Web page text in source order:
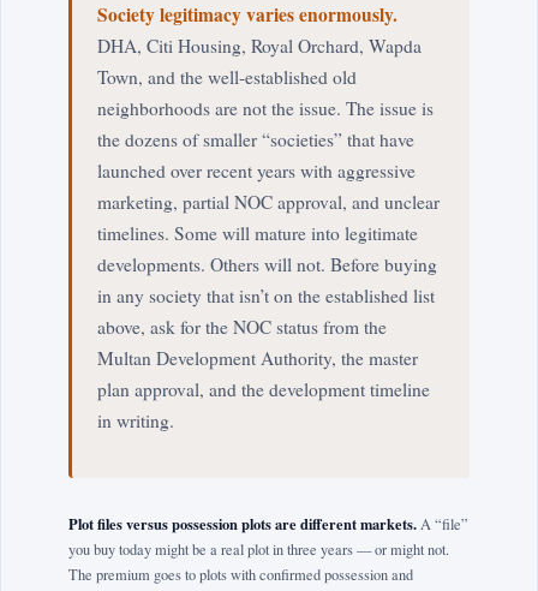
Society legitimacy varies enormously.
DHA, Citi Housing, Royal Orchard, Wapda
Town, and the well-established old
neighborhoods are not the issue. The issue is
the dozens of smaller “societies” that have
launched over recent years with aggressive
marketing, partial NOC approval, and unclear
timelines. Some will mature into legitimate
developments. Others will not. Before buying
in any society that isn’t on the established list
above, ask for the NOC status from the
Multan Development Authority, the master
plan approval, and the development timeline
in writing.
Plot files versus possession plots are different markets.A “file”
you buy today might be a real plot in three years — or might not.
The premium goes to plots with confirmed possession and